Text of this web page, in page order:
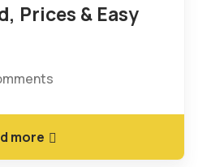
Prices & Easy
more